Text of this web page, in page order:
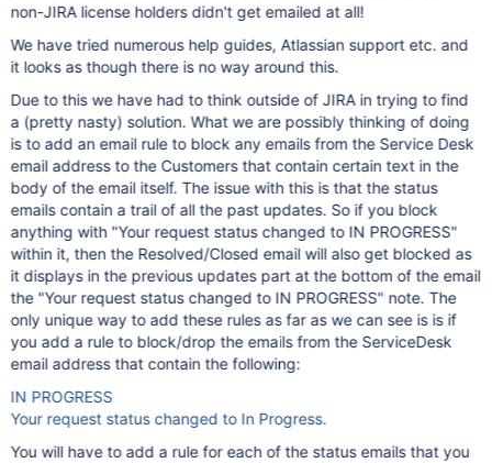
non-JIRA license holders didn't get emailed at all!
We have tried numerous help guides, Atlassian support etc. and
it looks as though there is no way around this.
Due to this we have had to think outside of JIRA in trying to find
a (pretty nasty) solution. What we are possibly thinking of doing
is to add an email rule to block any emails from the Service Desk
email address to the Customers that contain certain text in the
body of the email itself. The issue with this is that the status
emails contain a trail of all the past updates. So if you block
anything with "Your request status changed to IN PROGRESS"
within it, then the Resolved/Closed email will also get blocked as
it displays in the previous updates part at the bottom of the email
the "Your request status changed to IN PROGRESS" note. The
only unique way to add these rules as far as we can see is is if
you add a rule to block/drop the emails from the ServiceDesk
email address that contain the following:
IN PROGRESS
Your request status changed to In Progress.
You will have to add a rule for each of the status emails that you